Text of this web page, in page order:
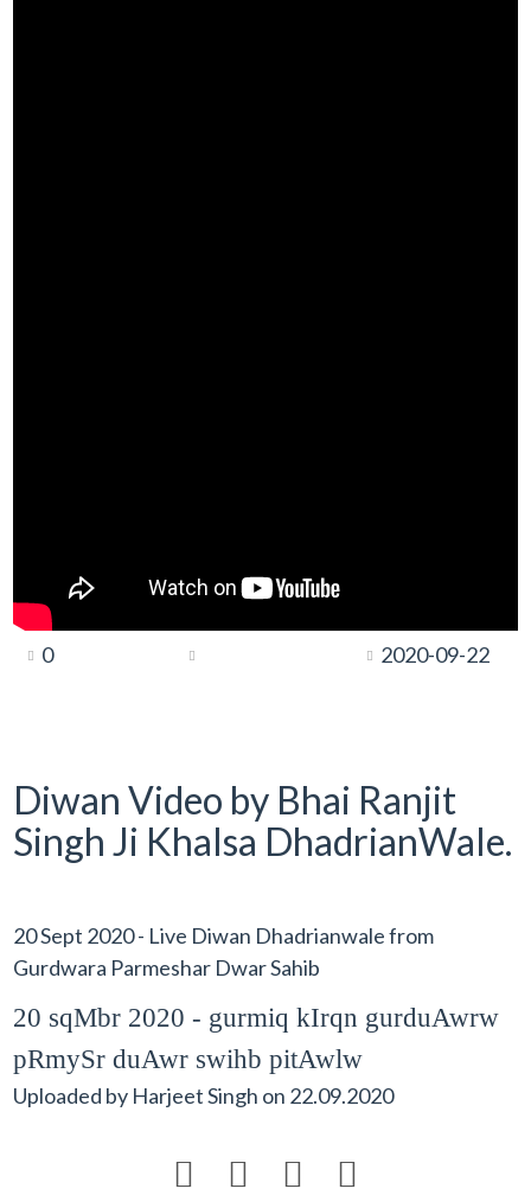
0 2020-09-22
Diwan Video by Bhai Ranjit
Singh Ji Khalsa DhadrianWale.
20 Sept 2020 - Live Diwan Dhadrianwale from
Gurdwara Parmeshar Dwar Sahib
20 sqMbr 2020 - gurmiq kIrqn gurduAwrw
pRmySr duAwr swihb pitAwlw
Uploaded by Harjeet Singh on 22.09.2020
   